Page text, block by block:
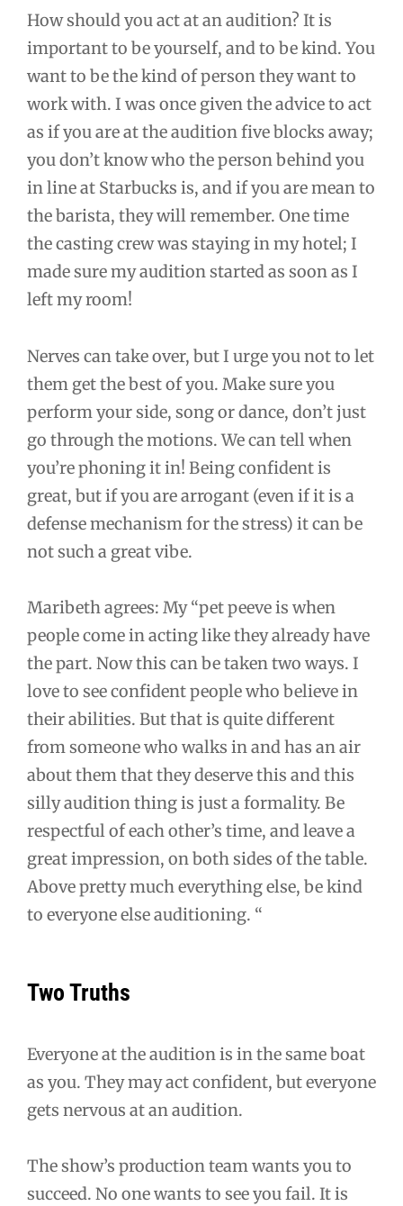
How should you act at an audition? It is
important to be yourself, and to be kind. You
want to be the kind of person they want to
work with. I was once given the advice to act
as if you are at the audition five blocks away;
you don’t know who the person behind you
in line at Starbucks is, and if you are mean to
the barista, they will remember. One time
the casting crew was staying in my hotel; I
made sure my audition started as soon as I
left my room!
Nerves can take over, but I urge you not to let
them get the best of you. Make sure you
perform your side, song or dance, don’t just
go through the motions. We can tell when
you’re phoning it in! Being confident is
great, but if you are arrogant (even if it is a
defense mechanism for the stress) it can be
not such a great vibe.
Maribeth agrees: My “pet peeve is when
people come in acting like they already have
the part. Now this can be taken two ways. I
love to see confident people who believe in
their abilities. But that is quite different
from someone who walks in and has an air
about them that they deserve this and this
silly audition thing is just a formality. Be
respectful of each other’s time, and leave a
great impression, on both sides of the table.
Above pretty much everything else, be kind
to everyone else auditioning. “
Two Truths
Everyone at the audition is in the same boat
as you. They may act confident, but everyone
gets nervous at an audition.
The show’s production team wants you to
succeed. No one wants to see you fail. It is